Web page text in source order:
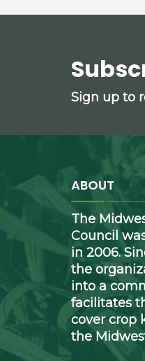
Sign up to
ABOUT
The
Council
in 2006.
the
into a
facilitates
cover crop
the